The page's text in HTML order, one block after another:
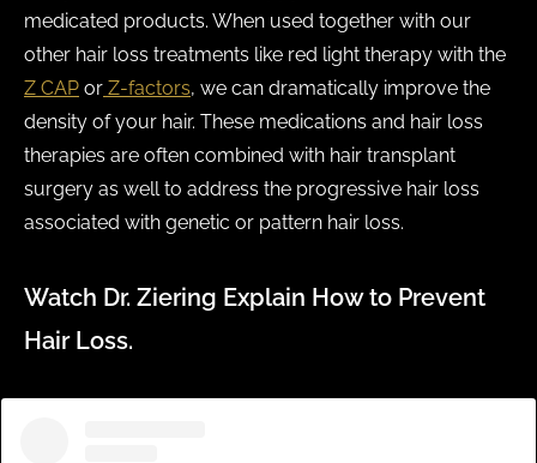
medicated products. When used together with our
other hair loss treatments like red light therapy with the
Z CAP or Z-factors, we can dramatically improve the
density of your hair. These medications and hair loss
therapies are often combined with hair transplant
surgery as well to address the progressive hair loss
associated with genetic or pattern hair loss.
Watch Dr. Ziering Explain How to Prevent
Hair Loss.